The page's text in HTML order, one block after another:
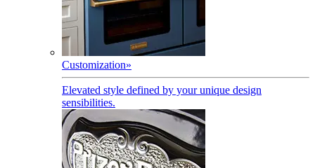
Customization»
Elevated style defined by your unique design
sensibilities.